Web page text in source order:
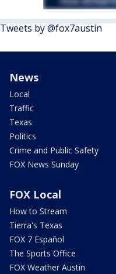
Tweets by @fox7austin
News
Local
Traffic
Texas
Politics
Crime and Public Safety
FOX News Sunday
FOX Local
How to Stream
Tierra's Texas
FOX 7 Español
The Sports Office
FOX Weather Austin